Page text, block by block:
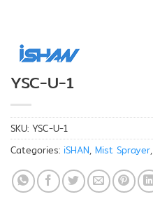
YSC-U-1
SKU: YSC-U-1
Categories: iSHAN, Mist Sprayer,